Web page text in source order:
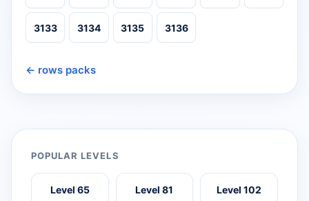
3133 3134 3135 3136
← rows packs
POPULAR LEVELS
Level 65 Level 81 Level 102